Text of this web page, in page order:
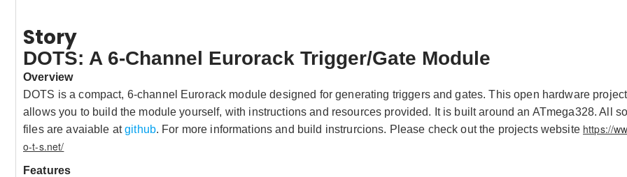
Story
DOTS: A 6-Channel Eurorack Trigger/Gate Module
Overview
DOTS is a compact, 6-channel Eurorack module designed for generating triggers and gates. This open hardware project
allows you to build the module yourself, with instructions and resources provided. It is built around an ATmega328. All
files are avaiable atgithub. For more informations and build instrurcions. Please check out the projects website https://
o-t-s.net/
Features